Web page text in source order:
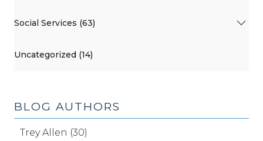
Social Services (63)
Uncategorized (14)
BLOG AUTHORS
Trey Allen (30)